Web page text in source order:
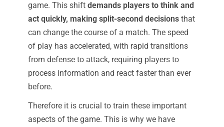
game. This shift demands players to think and
act quickly, making split-second decisionsthat
can change the course of a match. The speed
of play has accelerated, with rapid transitions
from defense to attack, requiring players to
process information and react faster than ever
before.
Therefore it is crucial to train these important
aspects of the game. This is why we have